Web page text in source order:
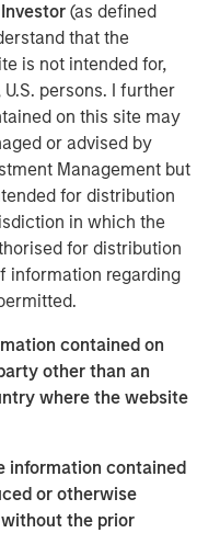
(as defined
that the
is not intended for,
persons. I further
on this site may
or advised by
Management but
for distribution
in which the
for distribution
information regarding
contained on
other than an
where the website
information contained
or otherwise
the prior
Milam, Head of
U.S., said: "This
of identifying
anchored by
critical facilities.
combined with the
supports the
occupancy."
on more than 25
Park, which is
Boston metropolitan
disclosed.
Investing
is the global private
business of Morgan
investors in the